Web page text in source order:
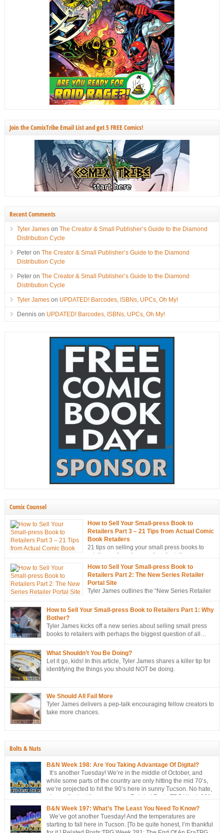
Join the ComixTribe Email List and get 5 FREE Comics!
Recent Comments
Tyler Jameson The Creator & Small Publisher’s Guide to the Diamond
Distribution Cycle
Peteron The Creator & Small Publisher’s Guide to the Diamond
Distribution Cycle
Peteron The Creator & Small Publisher’s Guide to the Diamond
Distribution Cycle
Tyler Jameson UPDATED! Barcodes, ISBNs, UPCs, Oh My!
Dennison UPDATED! Barcodes, ISBNs, UPCs, Oh My!
Comix Counsel
How to Sell Your Small-press Book to
Retailers Part 3 – 21 Tips from Actual Comic
Book Retailers
21 tips on selling your small press books to
retailers… from the mouths of retailers
themselves!
How to Sell Your Small-press Book to
Retailers Part 2: The New Series Retailer
Portal Site
Tyler James outlines the “New Series Retailer
ongoing campaign to strategically sell more books to retailers.
How to Sell Your Small-press Book to Retailers Part 1: Why
Bother?
Tyler James kicks off a new series about selling small press
books to retailers with perhaps the biggest question of all…
What Shouldn’t You Be Doing?
Let it go, kids! In this article, Tyler James shares a killer tip for
identifying the things you should NOT be doing.
We Should All Fail More
Tyler James delivers a pep-talk encouraging fellow creators to
take more chances.
Bolts & Nuts
B&N Week 198: Are You Taking Advantage Of Digital?
It’s another Tuesday! We’re in the middle of October, and
while some parts of the country are only hitting the mid 70’s,
we’re projected to hit the 90’s here in sunny Tucson. No hate,
please. I’m just the messenger Related Posts:TPG Week 281:
The End Of An EraTPG Week 279: Choose Your Own LoD!TPG: […]
B&N Week 197: What’s The Least You Need To Know?
We’ve got another Tuesday! And the temperatures are
starting to fall here in Tucson. [To be quite honest, I’m thankful